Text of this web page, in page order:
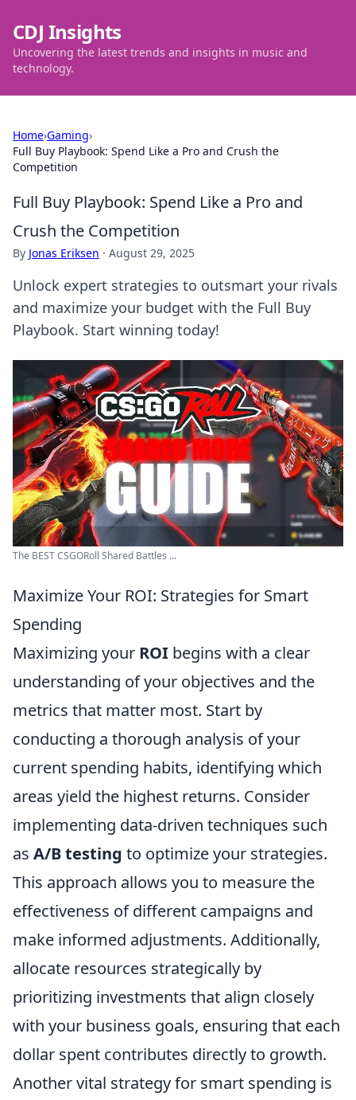
CDJ Insights
Uncovering the latest trends and insights in music and
technology.
Home›Gaming›
Full Buy Playbook: Spend Like a Pro and Crush the
Competition
Full Buy Playbook: Spend Like a Pro and
Crush the Competition
By Jonas Eriksen · August 29, 2025
Unlock expert strategies to outsmart your rivals
and maximize your budget with the Full Buy
Playbook. Start winning today!
The BEST CSGORoll Shared Battles ...
Maximize Your ROI: Strategies for Smart
Spending
Maximizing your ROI begins with a clear
understanding of your objectives and the
metrics that matter most. Start by
conducting a thorough analysis of your
current spending habits, identifying which
areas yield the highest returns. Consider
implementing data-driven techniques such
as A/B testing to optimize your strategies.
This approach allows you to measure the
effectiveness of different campaigns and
make informed adjustments. Additionally,
allocate resources strategically by
prioritizing investments that align closely
with your business goals, ensuring that each
dollar spent contributes directly to growth.
Another vital strategy for smart spending is